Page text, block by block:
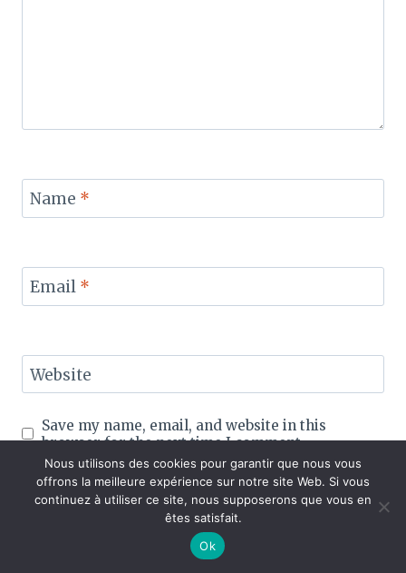
Name *
Email *
Website
Save my name, email, and website in this
browser for the next time I comment.
Nous utilisons des cookies pour garantir que nous vous
offrons la meilleure expérience sur notre site Web. Si vous
continuez à utiliser ce site, nous supposerons que vous en
êtes satisfait.
Ok